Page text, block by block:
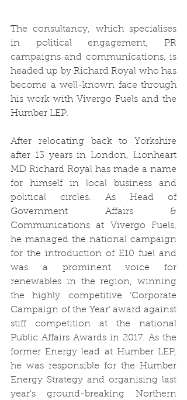
The consultancy, which specialises
in political engagement, PR
campaigns and communications, is
headed up by Richard Royal who has
become a well-known face through
his work with Vivergo Fuels and the
Humber LEP.
After relocating back to Yorkshire
after 13 years in London, Lionheart
MD Richard Royal has made a name
for himself in local business and
political circles. As Head of
Government Affairs &
Communications at Vivergo Fuels,
he managed the national campaign
for the introduction of E10 fuel and
was a prominent voice for
renewables in the region, winning
the highly competitive ‘Corporate
Campaign of the Year’ award against
stiff competition at the national
Public Affairs Awards in 2017. As the
former Energy lead at Humber LEP,
he was responsible for the Humber
Energy Strategy and organising last
year’s ground-breaking Northern